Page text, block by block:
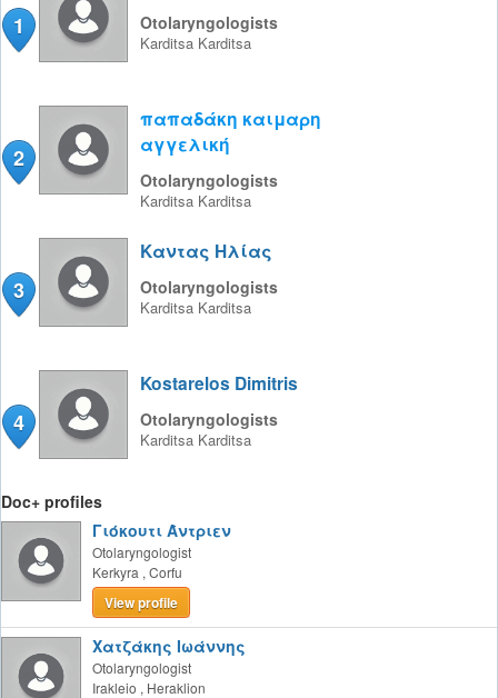
1 Otolaryngologists
Karditsa Karditsa
2
παπαδάκη καιμαρη
αγγελική
Otolaryngologists
Karditsa Karditsa
3
Καντας Ηλίας
Otolaryngologists
Karditsa Karditsa
4
Kostarelos Dimitris
Otolaryngologists
Karditsa Karditsa
Doc+ profiles
Γιόκουτι Άντριεν
Otolaryngologist
Kerkyra , Corfu
View profile
Χατζάκης Ιωάννης
Otolaryngologist
Irakleio , Heraklion